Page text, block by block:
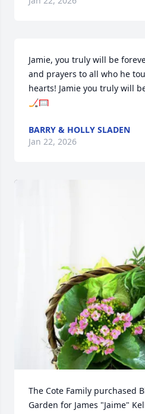
Jamie, you truly will be
and prayers to all who he
hearts! Jamie you truly will
🏒🥅
BARRY & HOLLY SLADEN
Jan 22, 2026
The Cote Family purchased
Garden for James "Jaime"